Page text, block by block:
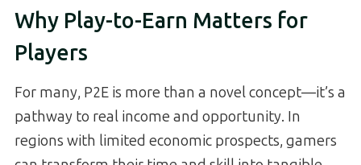
Why Play-to-Earn Matters for
Players
For many, P2E is more than a novel concept—it’s a
pathway to real income and opportunity. In
regions with limited economic prospects, gamers